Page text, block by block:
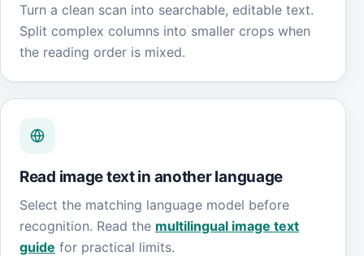
Turn a clean scan into searchable, editable text.
Split complex columns into smaller crops when
the reading order is mixed.
Read image text in another language
Select the matching language model before
recognition. Read the multilingual image text
guide for practical limits.